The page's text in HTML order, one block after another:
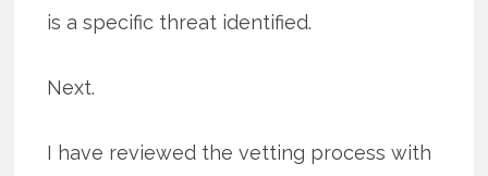
is a specific threat identified.
Next.
I have reviewed the vetting process with